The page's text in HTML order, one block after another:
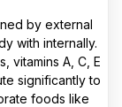
by external
with internally.
vitamins A, C, E
significantly to
foods like